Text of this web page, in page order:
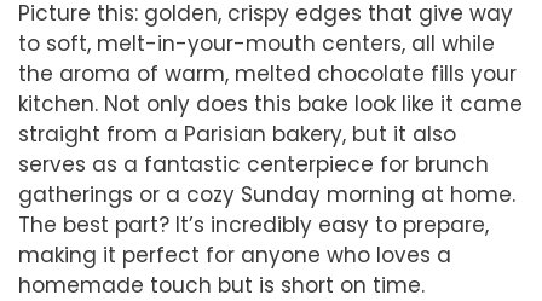
Picture this: golden, crispy edges that give way
to soft, melt-in-your-mouth centers, all while
the aroma of warm, melted chocolate fills your
kitchen. Not only does this bake look like it came
straight from a Parisian bakery, but it also
serves as a fantastic centerpiece for brunch
gatherings or a cozy Sunday morning at home.
The best part? It’s incredibly easy to prepare,
making it perfect for anyone who loves a
homemade touch but is short on time.